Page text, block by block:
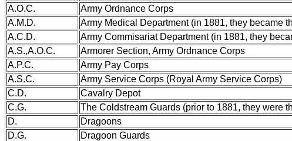
A.O.C.
Army Ordnance Corps
A.M.D.
Army Medical Department (in 1881, they became
A.C.D.
Army Commisariat Department (in 1881, they
A.S.,A.O.C.
Armorer Section, Army Ordnance Corps
A.P.C.
Army Pay Corps
A.S.C.
Army Service Corps (Royal Army Service Corps)
C.D.
Cavalry Depot
C.G.
The Coldstream Guards (prior to 1881, they were
D.
Dragoons
D.G.
Dragoon Guards